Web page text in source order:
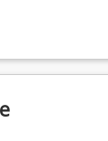
and Design
Services